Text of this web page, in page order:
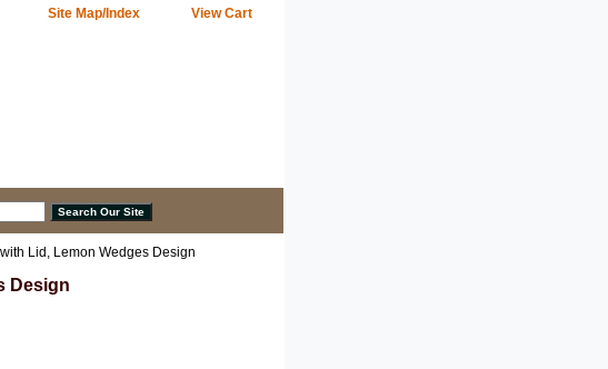
Site Map/Index View Cart
Lid, Lemon Wedges Design
Design